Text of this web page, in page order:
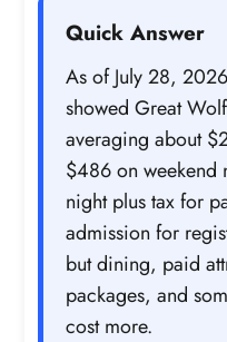
Quick Answer
As of July 28,
showed Great
averaging about
$486 on
night plus tax for
admission for
but dining, paid
packages, and
cost more.